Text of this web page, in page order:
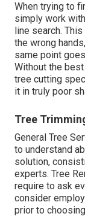
When trying to
simply work
line search.
the wrong
same point
Without the
tree cutting
it in truly poor
Tree
General Tree
to understand
solution,
experts. Tree
require to ask
consider
prior to